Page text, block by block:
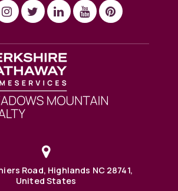
Road, Highlands NC 28741,
United States